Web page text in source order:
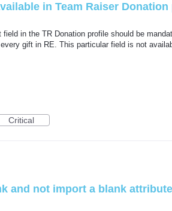
in Team Raiser
in the TR Donation profile should be
gift in RE. This particular field is not
Critical
and not import a blank